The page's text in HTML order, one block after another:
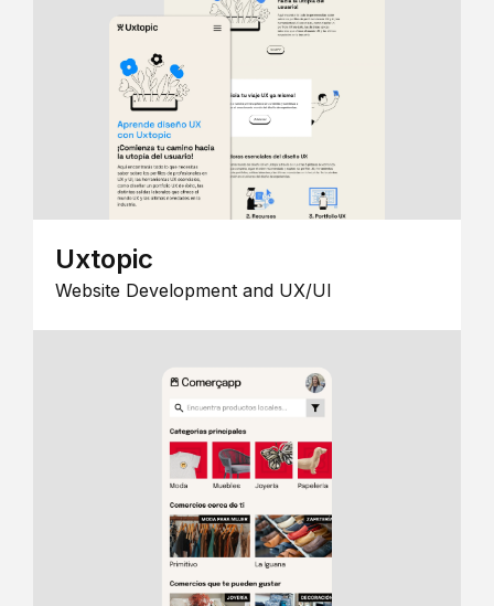
Uxtopic
Website Development and UX/UI